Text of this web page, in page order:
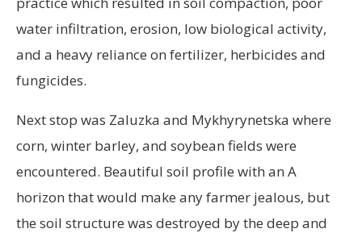
water infiltration, erosion, low biological activity,
and a heavy reliance on fertilizer, herbicides and
fungicides.
Next stop was Zaluzka and Mykhyrynetska where
corn, winter barley, and soybean fields were
encountered. Beautiful soil profile with an A
horizon that would make any farmer jealous, but
the soil structure was destroyed by the deep and